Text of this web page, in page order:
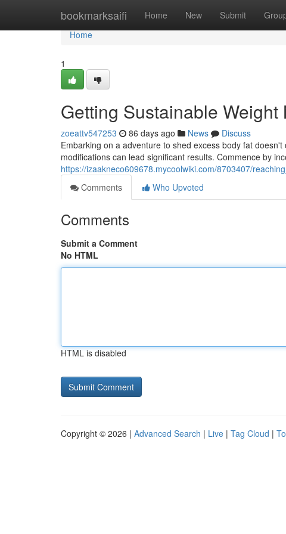
bookmarksaifi Home New Submit
Home
Home
1
Getting Sustainable
zoeattv547253 86 days ago News
Discuss
Embarking on a adventure to shed excess body fat
modifications can lead significant results. Commence by
https://izaakneco609678.mycoolwiki.com/8703407/
Comments
Who Upvoted
Comments
Submit a Comment
No HTML
HTML is disabled
Copyright © 2026 | Advanced Search | Live | Tag Cloud |